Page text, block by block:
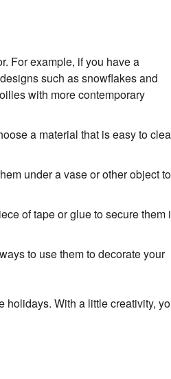
For example, if you have a
such as snowflakes and
with more contemporary
a material that is easy to
under a vase or other object to
of tape or glue to secure them
to use them to decorate your
holidays. With a little creativity,